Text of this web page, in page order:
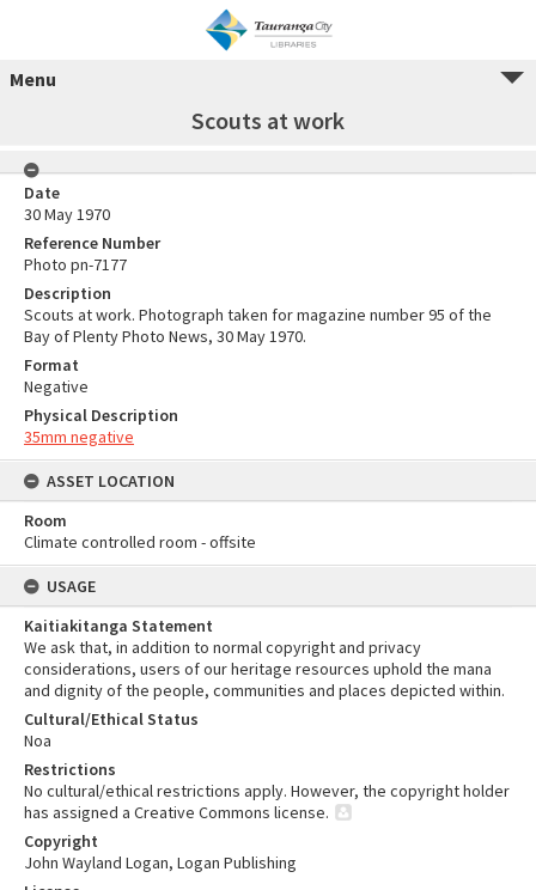
Menu
Scouts at work
Date
30 May 1970
Reference Number
Photo pn-7177
Description
Scouts at work. Photograph taken for magazine number 95 of the
Bay of Plenty Photo News, 30 May 1970.
Format
Negative
Physical Description
35mm negative
ASSET LOCATION
Room
Climate controlled room - offsite
USAGE
Kaitiakitanga Statement
We ask that, in addition to normal copyright and privacy
considerations, users of our heritage resources uphold the mana
and dignity of the people, communities and places depicted within.
Cultural/Ethical Status
Noa
Restrictions
No cultural/ethical restrictions apply. However, the copyright holder
has assigned a Creative Commons license.
Copyright
John Wayland Logan, Logan Publishing